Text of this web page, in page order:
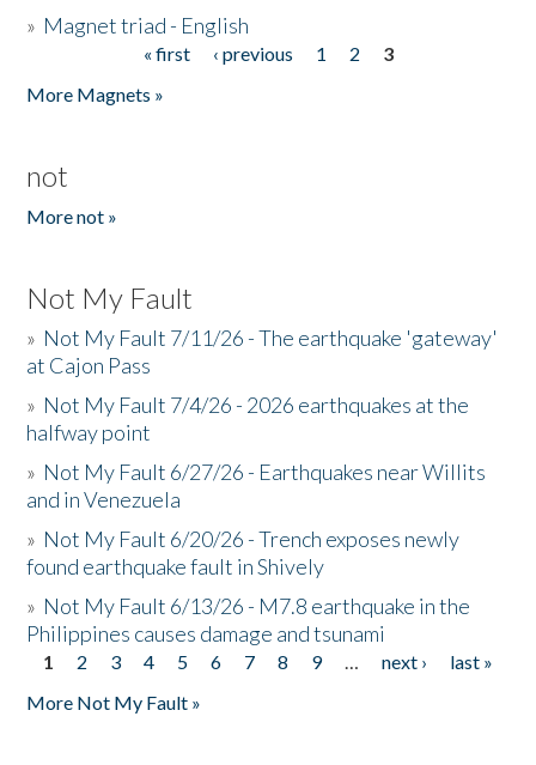
» Magnet triad - English
« first ‹ previous 1 2
3
More Magnets »
not
More not »
Not My Fault
» Not My Fault 7/11/26 - The earthquake 'gateway'
at Cajon Pass
» Not My Fault 7/4/26 - 2026 earthquakes at the
halfway point
» Not My Fault 6/27/26 - Earthquakes near Willits
and in Venezuela
» Not My Fault 6/20/26 - Trench exposes newly
found earthquake fault in Shively
» Not My Fault 6/13/26 - M7.8 earthquake in the
Philippines causes damage and tsunami
Pages
1 2 3 4 5 6 7 8 9 … next ›
last »
More Not My Fault »